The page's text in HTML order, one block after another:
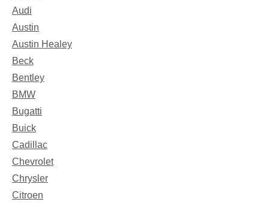
Audi
Austin
Austin Healey
Beck
Bentley
BMW
Bugatti
Buick
Cadillac
Chevrolet
Chrysler
Citroen